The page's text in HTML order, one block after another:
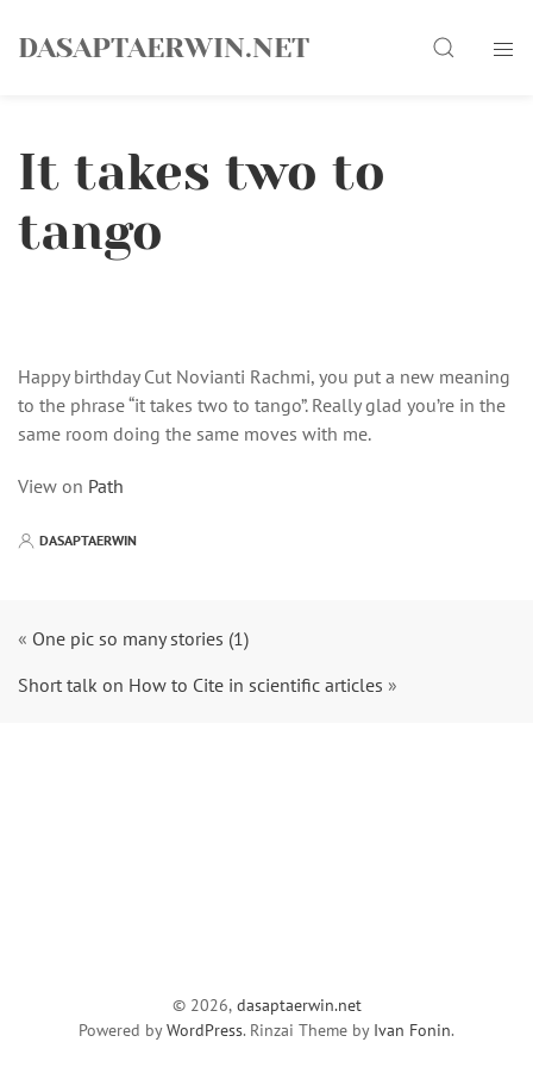
DASAPTAERWIN.NET Search
It takes two to
tango
Happy birthday Cut Novianti Rachmi, you put a new meaning
to the phrase “it takes two to tango”. Really glad you’re in the
same room doing the same moves with me.
View on Path
DASAPTAERWIN
« One pic so many stories (1)
Short talk on How to Cite in scientific articles »
© 2026, dasaptaerwin.net
Powered byWordPress. Rinzai Theme by Ivan Fonin.